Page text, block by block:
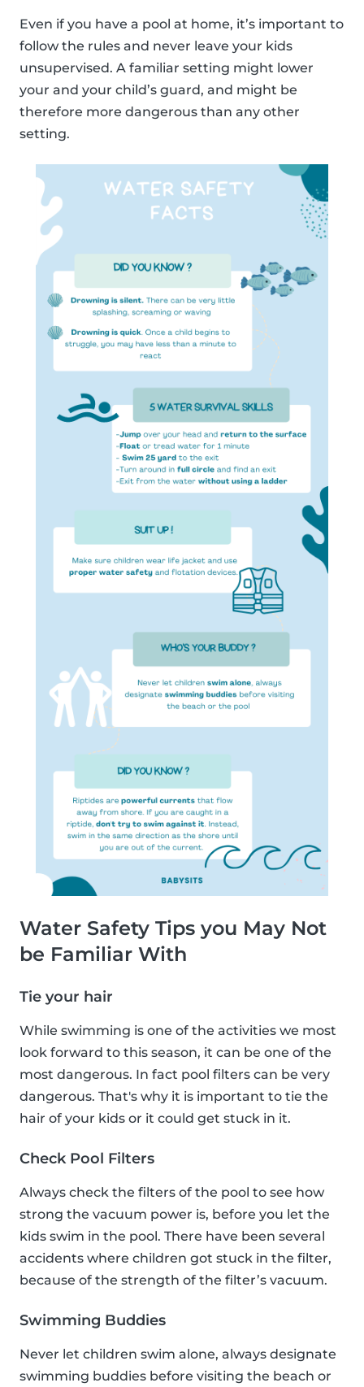
Even if you have a pool at home, it’s important to
follow the rules and never leave your kids
unsupervised. A familiar setting might lower
your and your child’s guard, and might be
therefore more dangerous than any other
setting.
Water Safety Tips you May Not
be Familiar With
Tie your hair
While swimming is one of the activities we most
look forward to this season, it can be one of the
most dangerous. In fact pool filters can be very
dangerous. That's why it is important to tie the
hair of your kids or it could get stuck in it.
Check Pool Filters
Always check the filters of the pool to see how
strong the vacuum power is, before you let the
kids swim in the pool. There have been several
accidents where children got stuck in the filter,
because of the strength of the filter’s vacuum.
Swimming Buddies
Never let children swim alone, always designate
swimming buddies before visiting the beach or